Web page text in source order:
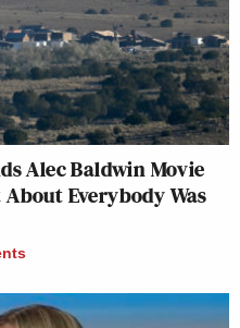
Alec Baldwin Movie
Everybody Was